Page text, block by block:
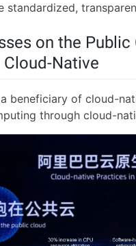
on the Public
Native
beneficiary of cloud-
through cloud-